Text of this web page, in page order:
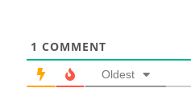
1 COMMENT
Oldest